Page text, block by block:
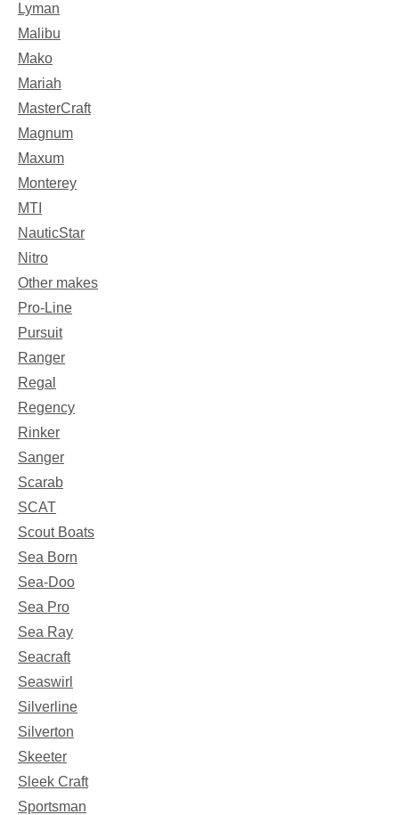
Lyman
Malibu
Mako
Mariah
MasterCraft
Magnum
Maxum
Monterey
MTI
NauticStar
Nitro
Other makes
Pro-Line
Pursuit
Ranger
Regal
Regency
Rinker
Sanger
Scarab
SCAT
Scout Boats
Sea Born
Sea-Doo
Sea Pro
Sea Ray
Seacraft
Seaswirl
Silverline
Silverton
Skeeter
Sleek Craft
Sportsman